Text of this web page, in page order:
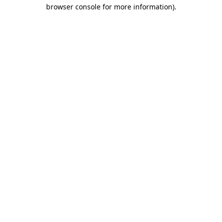
browser console for more information).